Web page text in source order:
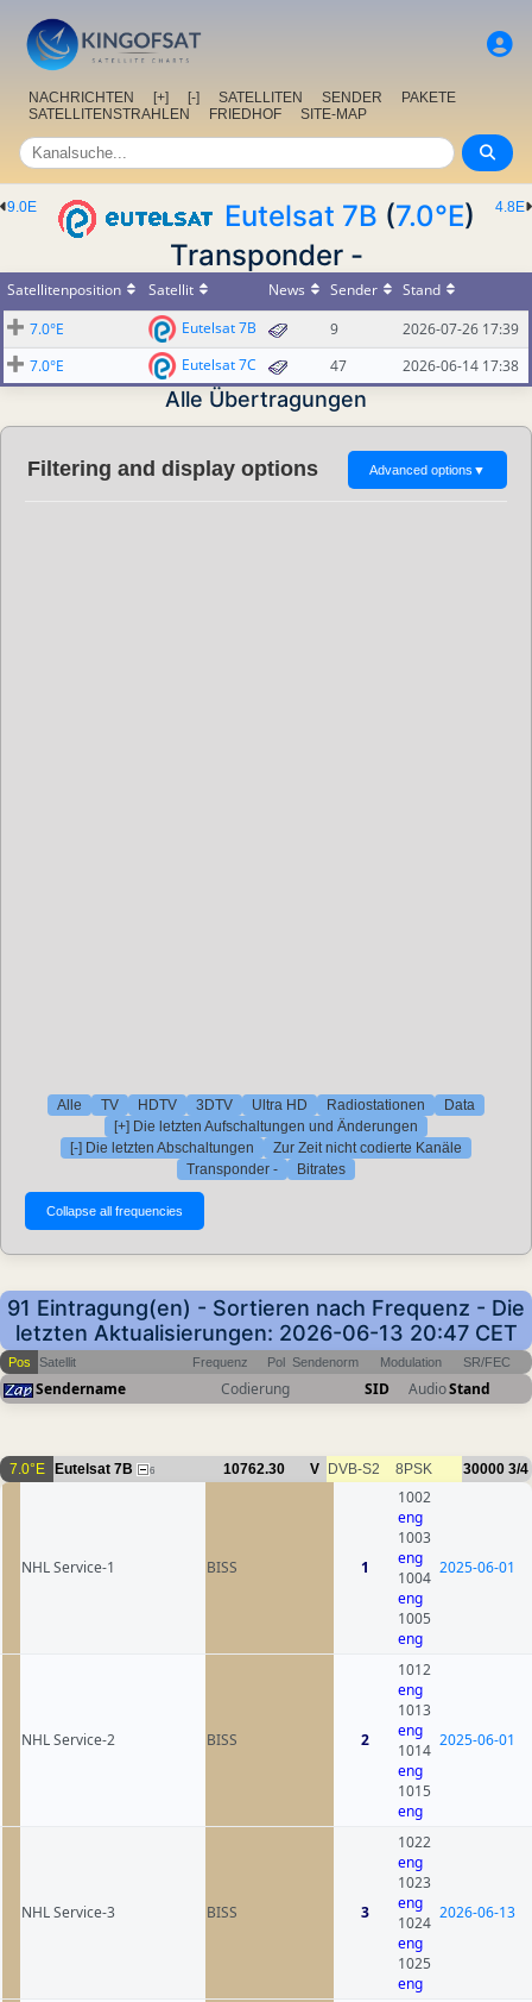
NACHRICHTEN [+] [-] SATELLITEN SENDER
PAKETE
SATELLITENSTRAHLEN
FRIEDHOF SITE-MAP
4.8E
9.0E Eutelsat 7B (7.0°E)
Transponder -
Satellitenposition Satellit News Sender
Stand
7.0°E
Eutelsat 7B 9
2026-07-26 17:39
7.0°E
Eutelsat 7C 47 2026-06-14 17:38
Alle Übertragungen
Filtering and display options Advanced options ▼
Alle TV HDTV 3DTV Ultra HD Radiostationen
Data
[+] Die letzten Aufschaltungen und Änderungen
[-] Die letzten Abschaltungen
Zur Zeit nicht codierte Kanäle
Transponder -
Bitrates
91 Eintragung(en) - Sortieren nach Frequenz - Die
letzten Aktualisierungen: 2026-06-13 20:47 CET
Pos Satellit Frequenz Pol Sendenorm Modulation SR/FEC
Sendername Codierung SID AudioStand
7.0°E Eutelsat 7B 6 10762.30 V DVB-S2 8PSK 30000 3/4
NHL Service-1 BISS 1
1002
eng
1003
eng
1004
eng
1005
eng
2025-06-01
NHL Service-2 BISS 2
1012
eng
1013
eng
1014
eng
1015
eng
2025-06-01
NHL Service-3 BISS 3
1022
eng
1023
eng
1024
eng
1025
eng
2026-06-13